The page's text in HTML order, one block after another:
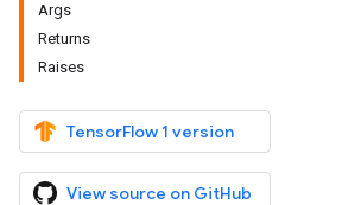
Args
Returns
Raises
TensorFlow 1 version
View source on GitHub